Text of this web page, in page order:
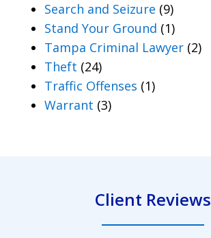
Search and Seizure (9)
Stand Your Ground (1)
Tampa Criminal Lawyer (2)
Theft (24)
Traffic Offenses (1)
Warrant (3)
Client Reviews